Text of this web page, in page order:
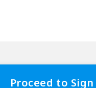
Proceed to Sign